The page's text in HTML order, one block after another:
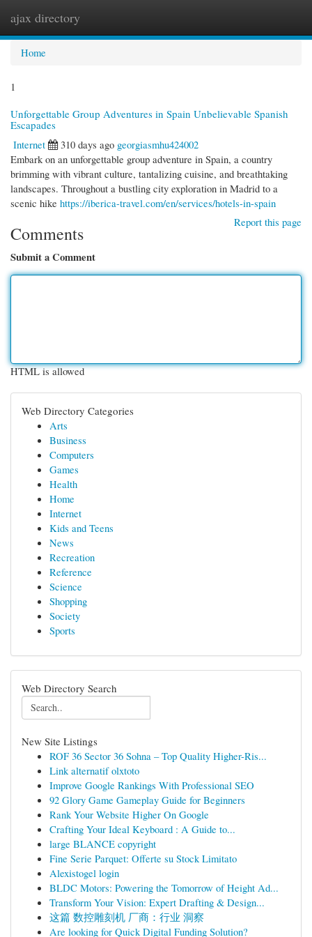
ajax directory
Home
1
Unforgettable Group Adventures in Spain Unbelievable Spanish
Escapades
Internet
310 days ago georgiasmhu424002
Embark on an unforgettable group adventure in Spain, a country
brimming with vibrant culture, tantalizing cuisine, and breathtaking
landscapes. Throughout a bustling city exploration in Madrid to a
scenic hike https://iberica-travel.com/en/services/hotels-in-spain
Report this page
Comments
Submit a Comment
HTML is allowed
Web Directory Categories
Arts
Business
Computers
Games
Health
Home
Internet
Kids and Teens
News
Recreation
Reference
Science
Shopping
Society
Sports
Web Directory Search
New Site Listings
ROF 36 Sector 36 Sohna – Top Quality Higher-Ris...
Link alternatif olxtoto
Improve Google Rankings With Professional SEO
92 Glory Game Gameplay Guide for Beginners
Rank Your Website Higher On Google
Crafting Your Ideal Keyboard : A Guide to...
large BLANCE copyright
Fine Serie Parquet: Offerte su Stock Limitato
Alexistogel login
BLDC Motors: Powering the Tomorrow of Height Ad...
Transform Your Vision: Expert Drafting & Design...
这篇 数控雕刻机 厂商：行业 洞察
Are looking for Quick Digital Funding Solution?